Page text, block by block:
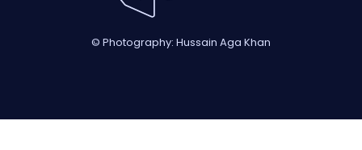
© Photography: Hussain Aga Khan